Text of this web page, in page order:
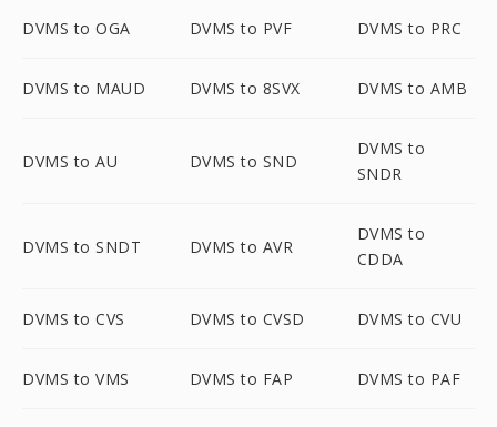
DVMS to OGA DVMS to PVF DVMS to PRC
DVMS to MAUD DVMS to 8SVX DVMS to AMB
DVMS to AU DVMS to SND
DVMS to
SNDR
DVMS to SNDT DVMS to AVR
DVMS to
CDDA
DVMS to CVS DVMS to CVSD DVMS to CVU
DVMS to VMS DVMS to FAP DVMS to PAF